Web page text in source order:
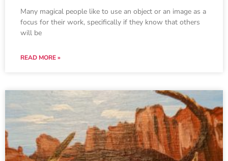
Many magical people like to use an object or an image as a
focus for their work, specifically if they know that others
will be
READ MORE »